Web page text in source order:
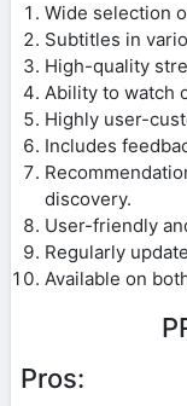
Wide selection
Subtitles in
High-quality
Ability to watch
Highly user-
Includes
discovery.
User-friendly
Regularly
Available on
Pros: